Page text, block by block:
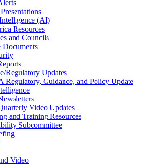
(AI)
Resources
and Councils
Documents
Regulatory Updates
Regulatory, Guidance, and Policy Update
Video Updates
and Training Resources
Subcommittee
Video